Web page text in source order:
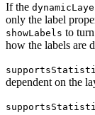
If the dynamic
only the label
showLabels to
how the labels are
supports
dependent on the
supports